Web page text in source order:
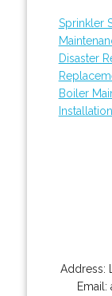
Sprinkler
Disaster
Boiler
Installation
Address:
Email: